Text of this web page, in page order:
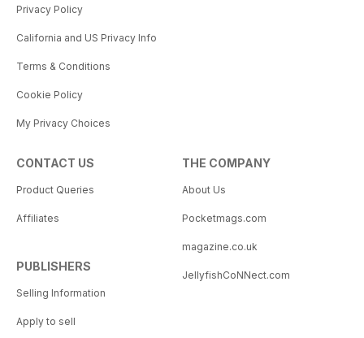
Privacy Policy
California and US Privacy Info
Terms & Conditions
Cookie Policy
My Privacy Choices
CONTACT US
Product Queries
Affiliates
PUBLISHERS
Selling Information
Apply to sell
THE COMPANY
About Us
Pocketmags.com
magazine.co.uk
JellyfishCoNNect.com